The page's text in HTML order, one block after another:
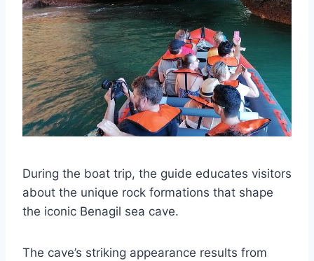
During the boat trip, the guide educates visitors
about the unique rock formations that shape
the iconic Benagil sea cave.
The cave’s striking appearance results from